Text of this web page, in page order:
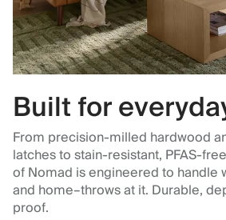
Built for
From precision-milled hardwood
latches to stain-resistant, PFAS-
of Nomad is engineered to handle
and home–throws at it. Durable,
proof.